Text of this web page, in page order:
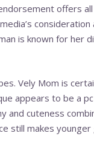
offers
consideration
is known for her
Vely Mom is
appears to be a
and cuteness
still makes younger